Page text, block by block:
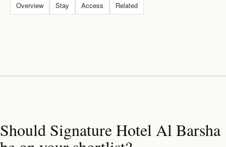
Overview Stay Access Related
Should Signature Hotel Al Barsha